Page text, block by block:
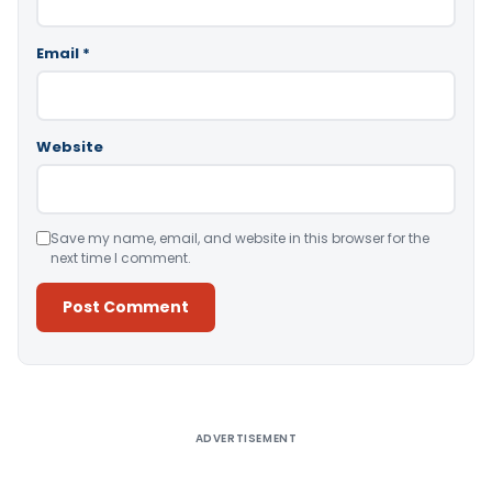
Email *
Website
Save my name, email, and website in this browser for the
next time I comment.
ADVERTISEMENT